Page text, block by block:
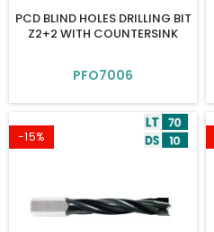
PCD BLIND HOLES DRILLING BIT
Z2+2 WITH COUNTERSINK
PFO7006
-15%